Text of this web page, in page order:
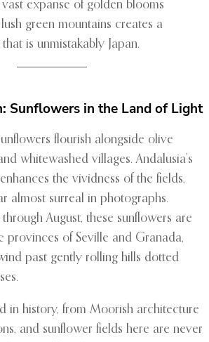
expanse of golden blooms
green mountains creates a
is unmistakably Japan.
Sunflowers in the Land of Light
flourish alongside olive
whitewashed villages. Andalusia’s
the vividness of the fields,
almost surreal in photographs.
August, these sunflowers are
provinces of Seville and Granada,
past gently rolling hills dotted
in history, from Moorish architecture
and sunflower fields here are never